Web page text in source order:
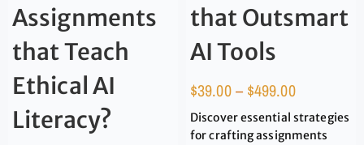
Assignments
that Teach
Ethical AI
Literacy?
that Outsmart
AI Tools
$39.00– $499.00
Discover essential strategies
for crafting assignments